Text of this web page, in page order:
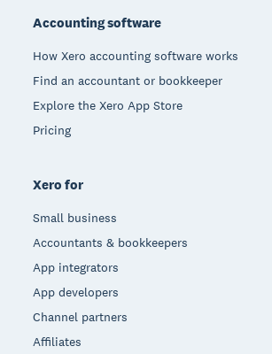
Accounting software
How Xero accounting software works
Find an accountant or bookkeeper
Explore the Xero App Store
Pricing
Xero for
Small business
Accountants & bookkeepers
App integrators
App developers
Channel partners
Affiliates